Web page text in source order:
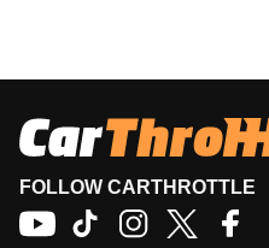
FOLLOW CARTHROTTLE